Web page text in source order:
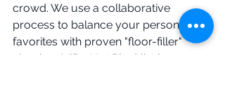
crowd. We use a collaborative
process to balance your personal
favorites with proven "floor-filler"
classics. A "Do Not Play" list is a